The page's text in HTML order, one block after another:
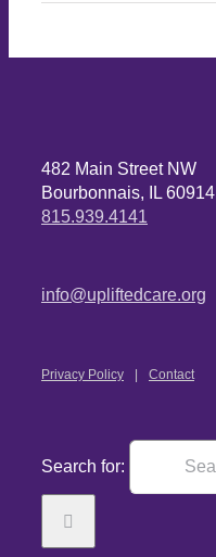
482 Main Street NW
Bourbonnais, IL 60914
815.939.4141
info@upliftedcare.org
Privacy Policy Contact
Search for: